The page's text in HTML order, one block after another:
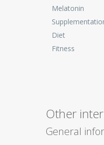
Melatonin
Diet
Fitness
Other
General